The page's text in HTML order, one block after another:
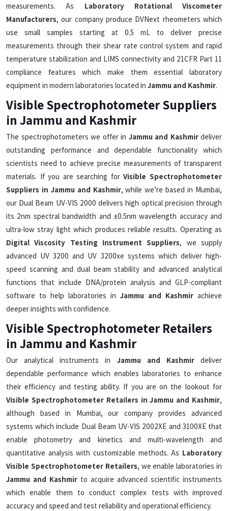
measurements. As Laboratory Rotational Viscometer
Manufacturers, our company produce DVNext rheometers which
use small samples starting at 0.5 mL to deliver precise
measurements through their shear rate control system and rapid
temperature stabilization and LIMS connectivity and 21CFR Part 11
compliance features which make them essential laboratory
equipment in modern laboratories located in Jammu and Kashmir.
Visible Spectrophotometer Suppliers
in Jammu and Kashmir
The spectrophotometers we offer in Jammu and Kashmirdeliver
outstanding performance and dependable functionality which
scientists need to achieve precise measurements of transparent
materials. If you are searching forVisible Spectrophotometer
Suppliers in Jammu and Kashmir, while we’re based in Mumbai,
our Dual Beam UV-VIS 2000 delivers high optical precision through
its 2nm spectral bandwidth and ±0.5nm wavelength accuracy and
ultra-low stray light which produces reliable results. Operating as
Digital Viscosity Testing Instrument Suppliers, we supply
advanced UV 3200 and UV 3200xe systems which deliver high-
speed scanning and dual beam stability and advanced analytical
functions that include DNA/protein analysis and GLP-compliant
software to help laboratories in Jammu and Kashmir achieve
deeper insights with confidence.
Visible Spectrophotometer Retailers
in Jammu and Kashmir
Our analytical instruments in Jammu and Kashmirdeliver
dependable performance which enables laboratories to enhance
their efficiency and testing ability. If you are on the lookout for
Visible Spectrophotometer Retailers in Jammu and Kashmir,
although based in Mumbai, our company provides advanced
systems which include Dual Beam UV-VIS 2002XE and 3100XE that
enable photometry and kinetics and multi-wavelength and
quantitative analysis with customizable methods. As Laboratory
Visible Spectrophotometer Retailers, we enable laboratories in
Jammu and Kashmir to acquire advanced scientific instruments
which enable them to conduct complex tests with improved
accuracy and speed and test reliability and operational efficiency.